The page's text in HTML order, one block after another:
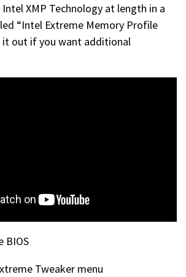
XMP Technology at length in a
“Intel Extreme Memory Profile
it out if you want additional
BIOS
Tweaker menu